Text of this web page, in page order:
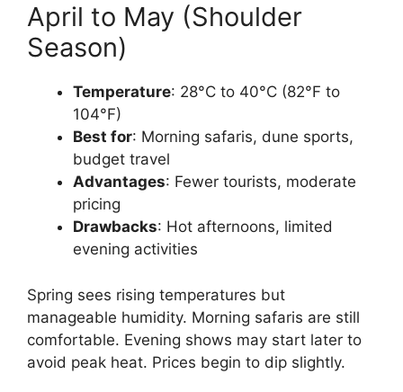
April to May (Shoulder
Season)
Temperature: 28°C to 40°C (82°F to
104°F)
Best for: Morning safaris, dune sports,
budget travel
Advantages: Fewer tourists, moderate
pricing
Drawbacks: Hot afternoons, limited
evening activities
Spring sees rising temperatures but
manageable humidity. Morning safaris are still
comfortable. Evening shows may start later to
avoid peak heat. Prices begin to dip slightly.